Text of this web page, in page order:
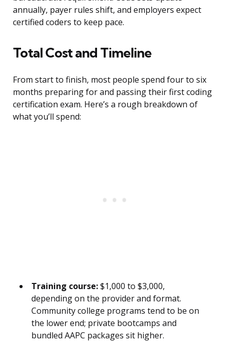
annually, payer rules shift, and employers expect
certified coders to keep pace.
Total Cost and Timeline
From start to finish, most people spend four to six
months preparing for and passing their first coding
certification exam. Here’s a rough breakdown of
what you’ll spend:
Training course:$1,000 to $3,000,
depending on the provider and format.
Community college programs tend to be on
the lower end; private bootcamps and
bundled AAPC packages sit higher.